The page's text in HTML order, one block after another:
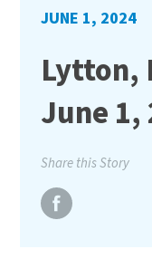
JUNE 1, 2024
Lytton,
June 1,
Share this Story